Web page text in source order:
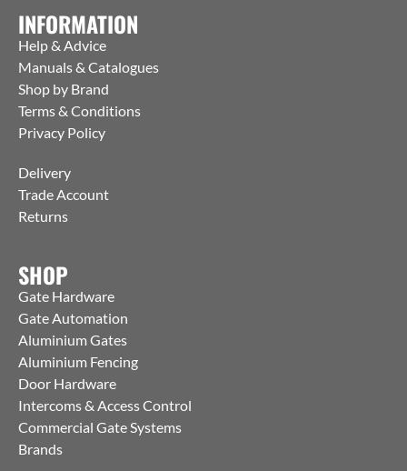
INFORMATION
Help & Advice
Manuals & Catalogues
Shop by Brand
Terms & Conditions
Privacy Policy
Delivery
Trade Account
Returns
SHOP
Gate Hardware
Gate Automation
Aluminium Gates
Aluminium Fencing
Door Hardware
Intercoms & Access Control
Commercial Gate Systems
Brands